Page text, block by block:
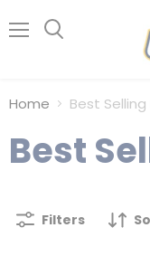
Home Best
Best
Filters